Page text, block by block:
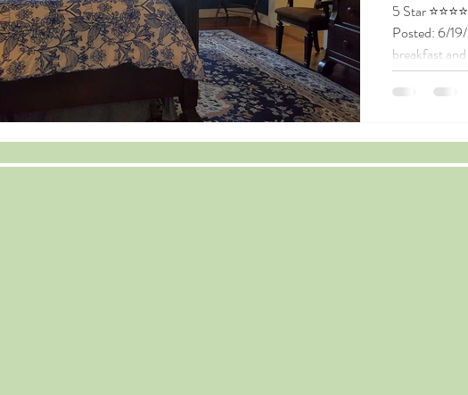
5 Star ⭐⭐⭐⭐⭐ Google Review of the Andrew
Posted: 6/
breakfast
so
surprise! It
amazing!
our fist time